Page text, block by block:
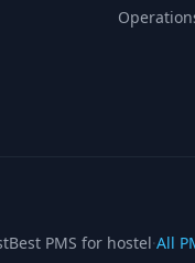
Best PMS for hostel·All